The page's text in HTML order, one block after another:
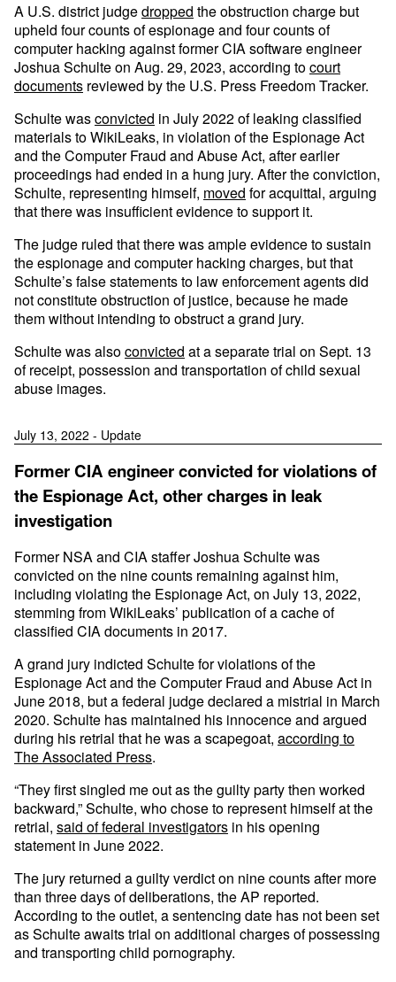
A U.S. district judgedropped the obstruction charge but
upheld four counts of espionage and four counts of
computer hacking against former CIA software engineer
Joshua Schulte on Aug. 29, 2023, according tocourt
documents reviewed by the U.S. Press Freedom Tracker.
Schulte wasconvicted in July 2022 of leaking classified
materials to WikiLeaks, in violation of the Espionage Act
and the Computer Fraud and Abuse Act, after earlier
proceedings had ended in a hung jury. After the conviction,
Schulte, representing himself, moved for acquittal, arguing
that there was insufficient evidence to support it.
The judge ruled that there was ample evidence to sustain
the espionage and computer hacking charges, but that
Schulte’s false statements to law enforcement agents did
not constitute obstruction of justice, because he made
them without intending to obstruct a grand jury.
Schulte was alsoconvicted at a separate trial on Sept. 13
of receipt, possession and transportation of child sexual
abuse images.
July 13, 2022 - Update
Former CIA engineer convicted for violations of
the Espionage Act, other charges in leak
investigation
Former NSA and CIA staffer Joshua Schulte was
convicted on the nine counts remaining against him,
including violating the Espionage Act, on July 13, 2022,
stemming from WikiLeaks’ publication of a cache of
classified CIA documents in 2017.
A grand jury indicted Schulte for violations of the
Espionage Act and the Computer Fraud and Abuse Act in
June 2018, but a federal judge declared a mistrial in March
2020. Schulte has maintained his innocence and argued
during his retrial that he was a scapegoat, according to
The Associated Press.
“They first singled me out as the guilty party then worked
backward,” Schulte, who chose to represent himself at the
retrial, said of federal investigators in his opening
statement in June 2022.
The jury returned a guilty verdict on nine counts after more
than three days of deliberations, the AP reported.
According to the outlet, a sentencing date has not been set
as Schulte awaits trial on additional charges of possessing
and transporting child pornography.